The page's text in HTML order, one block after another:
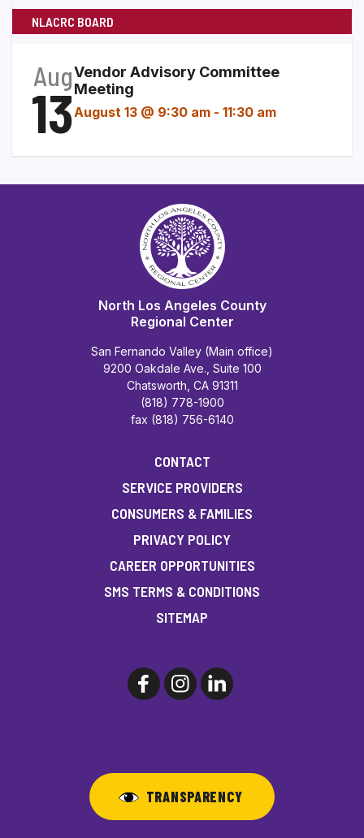
NLACRC BOARD
Aug
13
Vendor Advisory Committee
Meeting
August 13 @ 9:30 am - 11:30 am
North Los Angeles County
Regional Center
San Fernando Valley (Main office)
9200 Oakdale Ave., Suite 100
Chatsworth, CA 91311
(818) 778-1900
fax (818) 756-6140
CONTACT
SERVICE PROVIDERS
CONSUMERS & FAMILIES
PRIVACY POLICY
CAREER OPPORTUNITIES
SMS TERMS & CONDITIONS
SITEMAP
TRANSPARENCY